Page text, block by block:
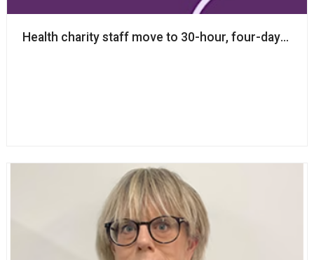
Health charity staff move to 30-hour, four-day week